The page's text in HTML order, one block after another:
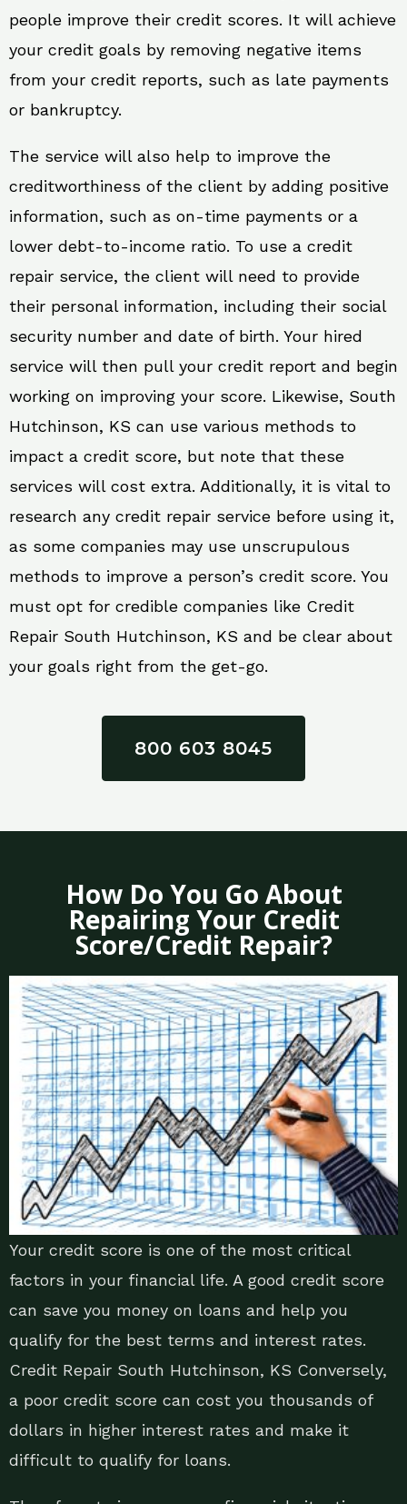
people improve their credit scores. It will achieve
your credit goals by removing negative items
from your credit reports, such as late payments
or bankruptcy.
The service will also help to improve the
creditworthiness of the client by adding positive
information, such as on-time payments or a
lower debt-to-income ratio. To use a credit
repair service, the client will need to provide
their personal information, including their social
security number and date of birth. Your hired
service will then pull your credit report and begin
working on improving your score. Likewise, South
Hutchinson, KS can use various methods to
impact a credit score, but note that these
services will cost extra. Additionally, it is vital to
research any credit repair service before using it,
as some companies may use unscrupulous
methods to improve a person’s credit score. You
must opt for credible companies like Credit
Repair South Hutchinson, KS and be clear about
your goals right from the get-go.
800 603 8045
How Do You Go About
Repairing Your Credit
Score/Credit Repair?
Your credit score is one of the most critical
factors in your financial life. A good credit score
can save you money on loans and help you
qualify for the best terms and interest rates.
Credit Repair South Hutchinson, KS Conversely,
a poor credit score can cost you thousands of
dollars in higher interest rates and make it
difficult to qualify for loans.